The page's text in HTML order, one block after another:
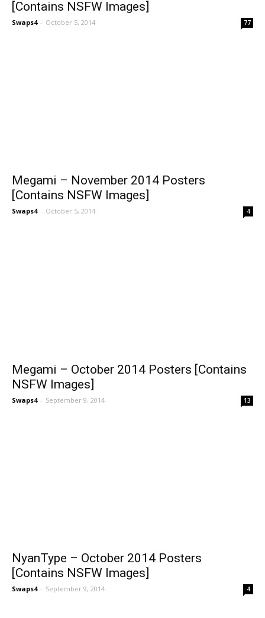
[Contains NSFW Images]
Swaps4 - October 5, 2014 77
Megami – November 2014 Posters
[Contains NSFW Images]
Swaps4 - October 5, 2014 4
Megami – October 2014 Posters [Contains
NSFW Images]
Swaps4 - September 9, 2014 13
NyanType – October 2014 Posters
[Contains NSFW Images]
Swaps4 - September 9, 2014 4